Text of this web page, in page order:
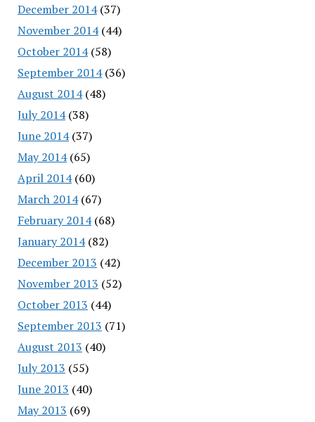
December 2014(37)
November 2014(44)
October 2014(58)
September 2014(36)
August 2014(48)
July 2014(38)
June 2014(37)
May 2014(65)
April 2014(60)
March 2014(67)
February 2014(68)
January 2014(82)
December 2013 (42)
November 2013 (52)
October 2013 (44)
September 2013 (71)
August 2013 (40)
July 2013 (55)
June 2013 (40)
May 2013 (69)